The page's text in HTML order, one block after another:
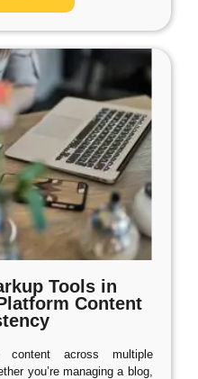
Tools in
Content
content across multiple
you’re managing a blog,